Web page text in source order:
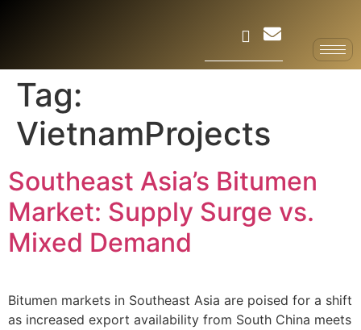
Tag:
VietnamProjects
Southeast Asia’s Bitumen
Market: Supply Surge vs.
Mixed Demand
Bitumen markets in Southeast Asia are poised for a shift
as increased export availability from South China meets